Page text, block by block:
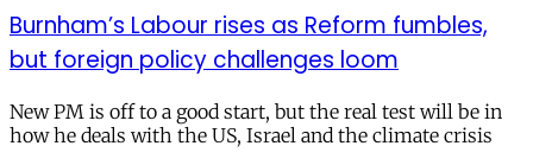
Burnham’s Labour rises as Reform fumbles,
but foreign policy challenges loom
New PM is off to a good start, but the real test will be in
how he deals with the US, Israel and the climate crisis